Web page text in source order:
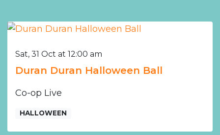
Sat, 31 Oct at 12:00 am
Duran Duran Halloween Ball
Co-op Live
HALLOWEEN